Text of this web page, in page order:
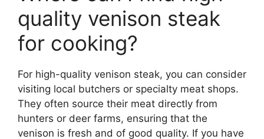
quality venison steak
for cooking?
For high-quality venison steak, you can consider
visiting local butchers or specialty meat shops.
They often source their meat directly from
hunters or deer farms, ensuring that the
venison is fresh and of good quality. If you have